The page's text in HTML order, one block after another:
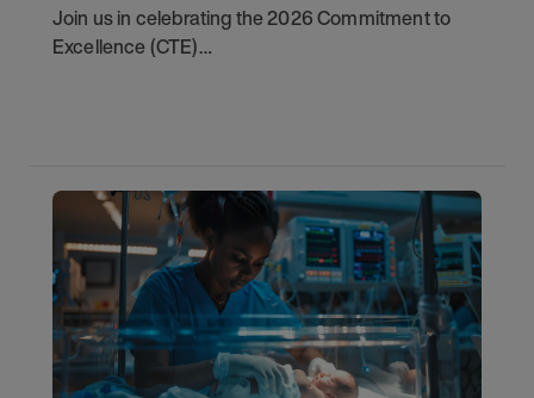
Join us in celebrating the 2026 Commitment to
Excellence (CTE)